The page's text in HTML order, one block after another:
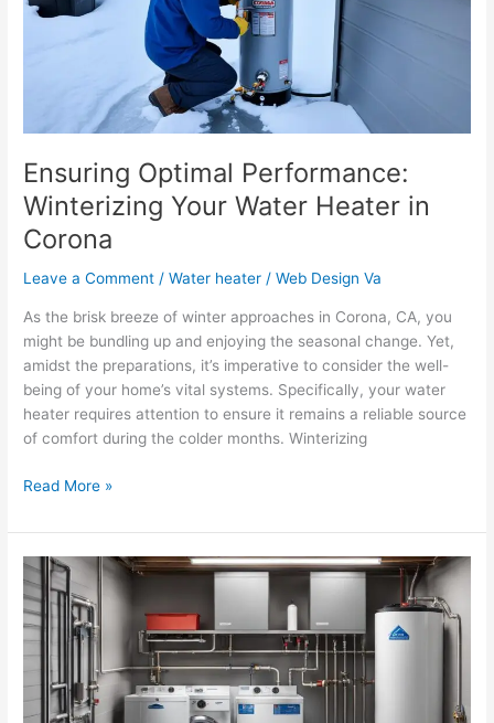
Ensuring Optimal Performance:
Winterizing Your Water Heater in
Corona
Leave a Comment /Water heater /Web Design Va
As the brisk breeze of winter approaches in Corona, CA, you
might be bundling up and enjoying the seasonal change. Yet,
amidst the preparations, it’s imperative to consider the well-
being of your home’s vital systems. Specifically, your water
heater requires attention to ensure it remains a reliable source
of comfort during the colder months. Winterizing
Water
Read More »
Essential
Water
Heater
Safety
Corona
Ca